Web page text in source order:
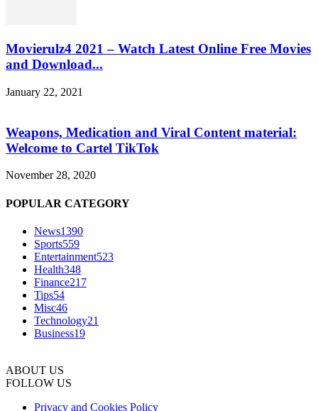
Movierulz4 2021 – Watch Latest Online Free Movies
and Download...
January 22, 2021
Weapons, Medication and Viral Content material:
Welcome to Cartel TikTok
November 28, 2020
POPULAR CATEGORY
News1390
Sports559
Entertainment523
Health348
Finance217
Tips54
Misc46
Technology21
Business19
ABOUT US
FOLLOW US
Privacy and Cookies Policy